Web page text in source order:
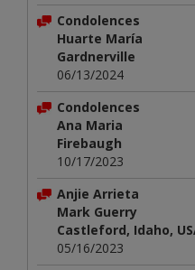
Condolences
Huarte María
Gardnerville
06/13/2024
Condolences
Ana Maria
Firebaugh
10/17/2023
Anjie Arrieta
Mark Guerry
Castleford, Idaho,
05/16/2023